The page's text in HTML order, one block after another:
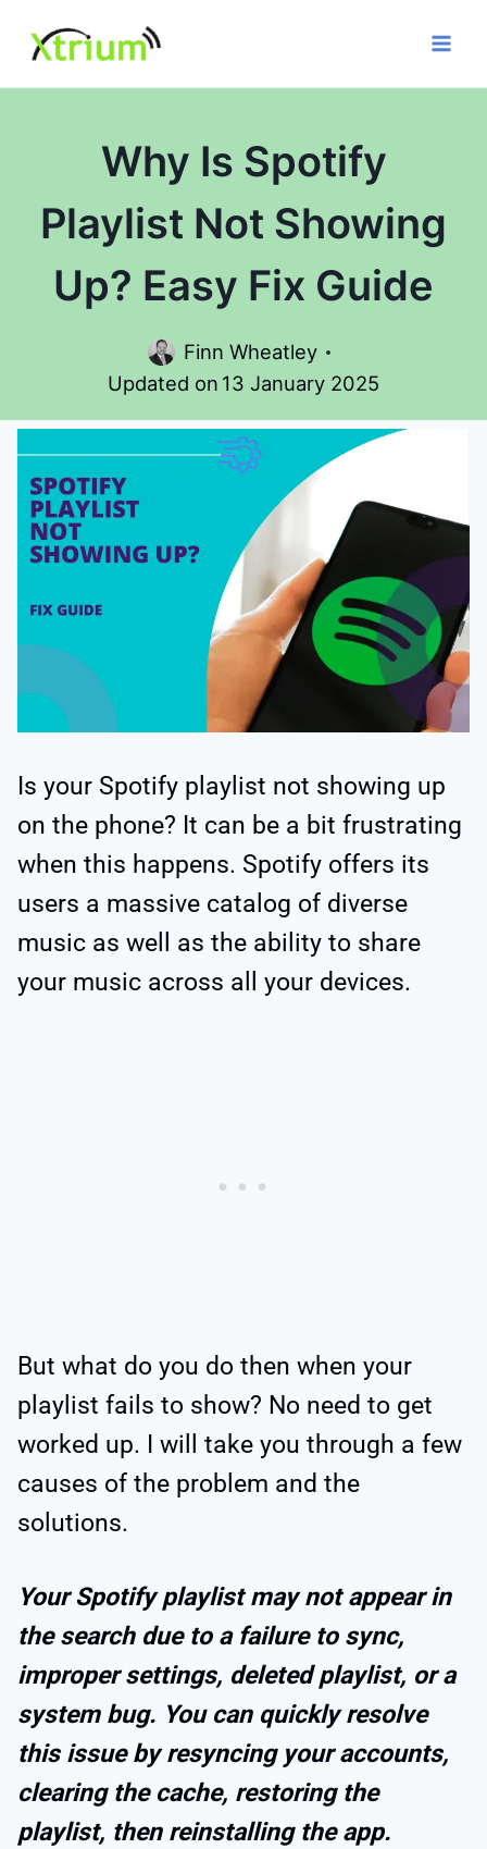
content
Why Is Spotify
Playlist Not Showing
Up? Easy Fix Guide
Finn Wheatley
Updated on 13 January 2025
Is your Spotify playlist not showing up
on the phone? It can be a bit frustrating
when this happens. Spotify offers its
users a massive catalog of diverse
music as well as the ability to share
your music across all your devices.
But what do you do then when your
playlist fails to show? No need to get
worked up. I will take you through a few
causes of the problem and the
solutions.
Your Spotify playlist may not appear in
the search due to a failure to sync,
improper settings, deleted playlist, or a
system bug. You can quickly resolve
this issue by resyncing your accounts,
clearing the cache, restoring the
playlist, then reinstalling the app.